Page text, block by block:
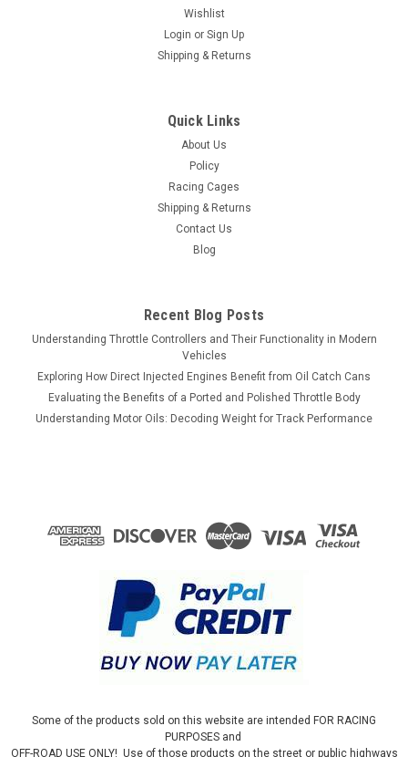
Wishlist
Login or Sign Up
Shipping & Returns
Quick Links
About Us
Policy
Racing Cages
Shipping & Returns
Contact Us
Blog
Recent Blog Posts
Understanding Throttle Controllers and Their Functionality in Modern
Vehicles
Exploring How Direct Injected Engines Benefit from Oil Catch Cans
Evaluating the Benefits of a Ported and Polished Throttle Body
Understanding Motor Oils: Decoding Weight for Track Performance
Some of the products sold on this website are intended FOR RACING
PURPOSES and
OFF-ROAD USE ONLY! Use of those products on the street or public highways